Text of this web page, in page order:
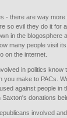
- there are way
so evil they do it for
in the blogosphere
many people visit
on the internet.
in politics
you make to PACs.
against people in
donations
involved